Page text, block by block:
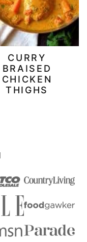
CURRY
BRAISED
CHICKEN
THIGHS